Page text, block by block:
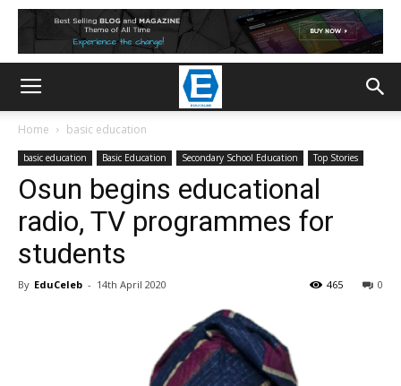
Home basic education
basic education Basic Education Secondary School Education Top Stories
Osun begins educational
radio, TV programmes for
students
By EduCeleb - 14th April 2020 0
465